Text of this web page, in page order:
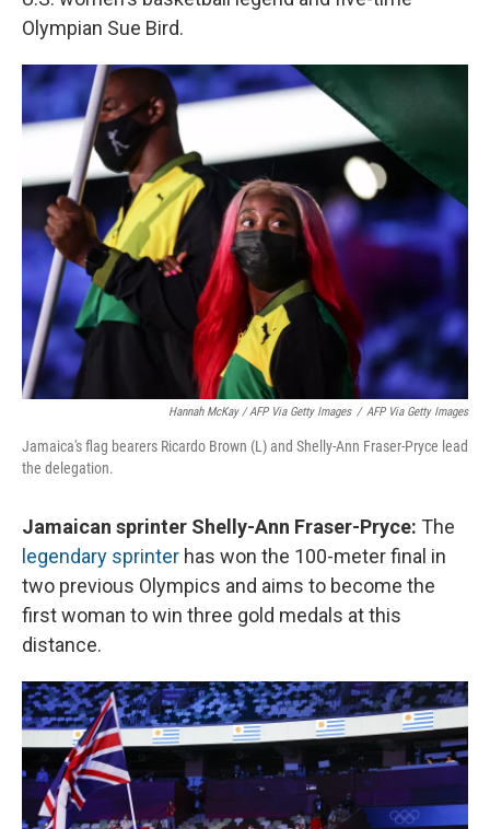
Olympian Sue Bird.
Hannah McKay / AFP Via Getty Images / AFP Via Getty Images
Jamaica's flag bearers Ricardo Brown (L) and Shelly-Ann Fraser-Pryce lead
the delegation.
Jamaican sprinter Shelly-Ann Fraser-Pryce: The
legendary sprinter has won the 100-meter final in
two previous Olympics and aims to become the
first woman to win three gold medals at this
distance.